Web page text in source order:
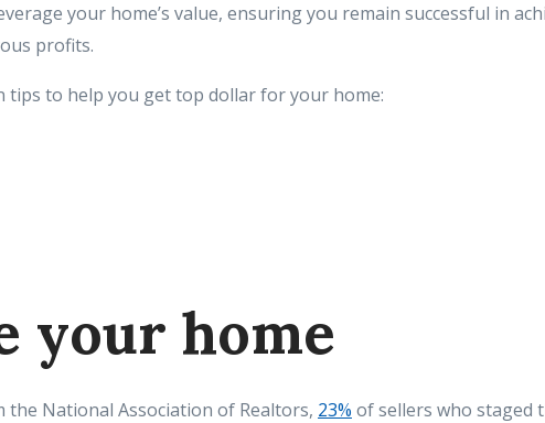
your home’s value, ensuring you remain successful in
profits.
tips to help you get top dollar for your home:
your home
the National Association of Realtors, 23% of sellers who staged